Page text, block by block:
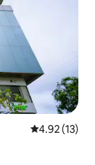
4.92 out of 5
4.92 (13)